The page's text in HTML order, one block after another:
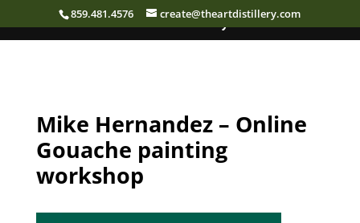
859.481.4576 create@theartdistillery.com
Mike Hernandez – Online
Gouache painting
workshop
The Art Distillery